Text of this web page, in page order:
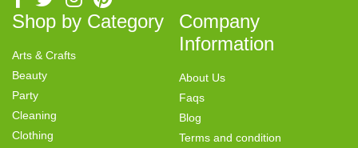
Shop by Category
Arts & Crafts
Beauty
Party
Cleaning
Clothing
Company
Information
About Us
Faqs
Blog
Terms and condition